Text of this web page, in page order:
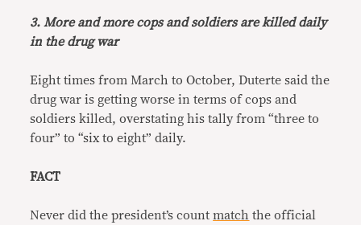
3. More and more cops and soldiers are killed daily
in the drug war
Eight times from March to October, Duterte said the
drug war is getting worse in terms of cops and
soldiers killed, overstating his tally from “three to
four” to “six to eight” daily.
FACT
Never did the president’s countmatch the official